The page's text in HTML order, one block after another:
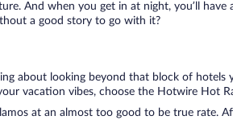
And when you get in at night, you’ll
a good story to go with it?
about looking beyond that block of
vacation vibes, choose the Hotwire Hot
at an almost too good to be true rate.